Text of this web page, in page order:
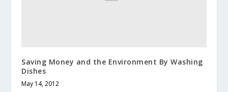
Saving Money and the Environment By Washing
Dishes
May 14, 2012